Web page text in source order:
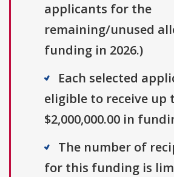
applicants for the
remaining/unused
funding in 2026.)
Each selected
eligible to receive up
$2,000,000.00 in
The number of
for this funding is